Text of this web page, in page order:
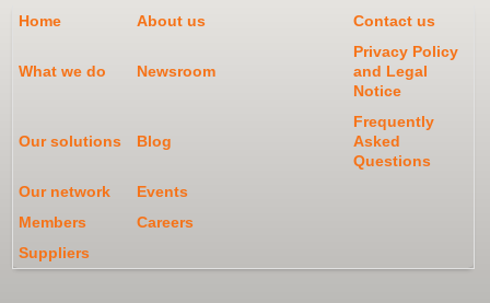
Home About us Contact us
What we do Newsroom
Privacy Policy
and Legal
Notice
Our solutions Blog
Frequently
Asked
Questions
Our network
Events
Members
Careers
Suppliers